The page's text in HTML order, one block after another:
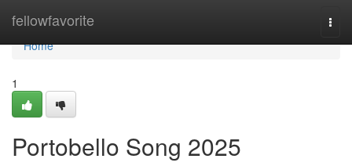
fellowfavorite
Home
Home
1
Portobello Song 2025